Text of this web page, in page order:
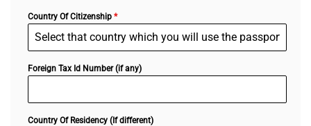
Country Of Citizenship *
Foreign Tax Id Number (if any)
Country Of Residency (If different)